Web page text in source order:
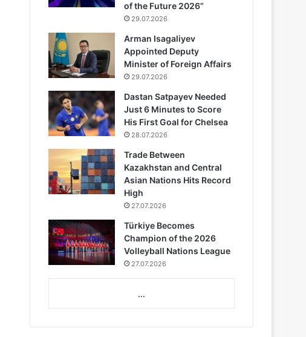
of the Future 2026”
29.07.2026
Arman Isagaliyev
Appointed Deputy
Minister of Foreign Affairs
29.07.2026
Dastan Satpayev Needed
Just 6 Minutes to Score
His First Goal for Chelsea
28.07.2026
Trade Between
Kazakhstan and Central
Asian Nations Hits Record
High
27.07.2026
Türkiye Becomes
Champion of the 2026
Volleyball Nations League
27.07.2026
...